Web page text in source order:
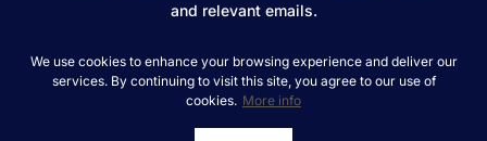
We use cookies to enhance your browsing experience and deliver our
services. By continuing to visit this site, you agree to our use of
cookies. More info
and relevant emails.
REAL Broker © 2026